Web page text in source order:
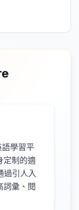
學習平
定制的適
過引人入
詞彙、閱